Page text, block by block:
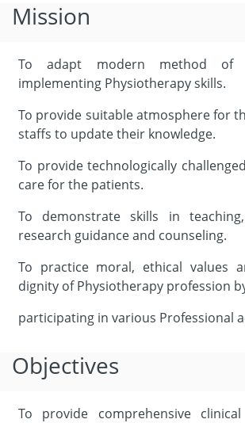
Mission
To adapt modern method of
implementing Physiotherapy skills.
To provide suitable atmosphere for
staffs to update their knowledge.
To provide technologically
care for the patients.
To demonstrate skills in
research guidance and counseling.
To practice moral, ethical values
dignity of Physiotherapy profession
participating in various Professional
Objectives
To provide comprehensive